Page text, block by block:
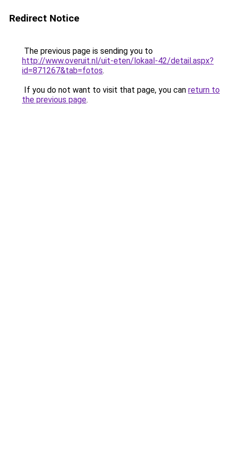
Redirect Notice
The previous page is sending you to
http://www.overuit.nl/uit-eten/lokaal-42/detail.aspx?
id=871267&tab=fotos.
If you do not want to visit that page, you can return to
the previous page.